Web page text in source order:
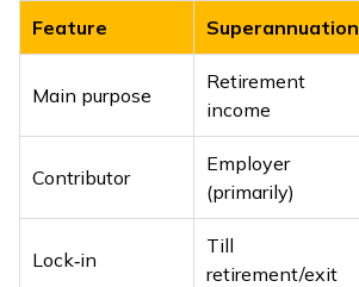
Feature Superannuation
Main purpose
Retirement
income
Contributor
Employer
(primarily)
Lock‑in
Till
retirement/exit